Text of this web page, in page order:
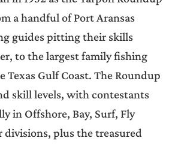
a handful of Port Aransas
guides pitting their skills
to the largest family fishing
Gulf Coast. The Roundup
skill levels, with contestants
in Offshore, Bay, Surf, Fly
divisions, plus the treasured